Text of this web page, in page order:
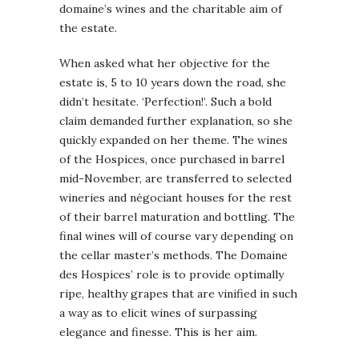
domaine’s wines and the charitable aim of
the estate.
When asked what her objective for the
estate is, 5 to 10 years down the road, she
didn’t hesitate. ‘Perfection!’. Such a bold
claim demanded further explanation, so she
quickly expanded on her theme. The wines
of the Hospices, once purchased in barrel
mid-November, are transferred to selected
wineries and négociant houses for the rest
of their barrel maturation and bottling. The
final wines will of course vary depending on
the cellar master’s methods. The Domaine
des Hospices’ role is to provide optimally
ripe, healthy grapes that are vinified in such
a way as to elicit wines of surpassing
elegance and finesse. This is her aim.